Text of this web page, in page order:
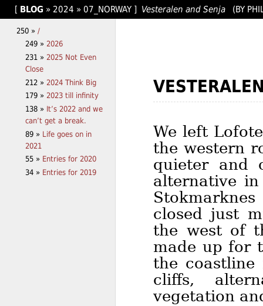
[ BLOG » 2024 » 07_NORWAY] Vesteralen and Senja (BY
250 » /
249 » 2026
231 » 2025 Not Even
Close
212 » 2024 Think Big
179 » 2023 till infinity
138 » It’s 2022 and we
can’t get a break.
89 » Life goes on in
2021
55 » Entries for 2020
34 » Entries for 2019
We left
the western
quieter and
alternative
closed just
the west of
made up for
the
cliffs,
vegetation